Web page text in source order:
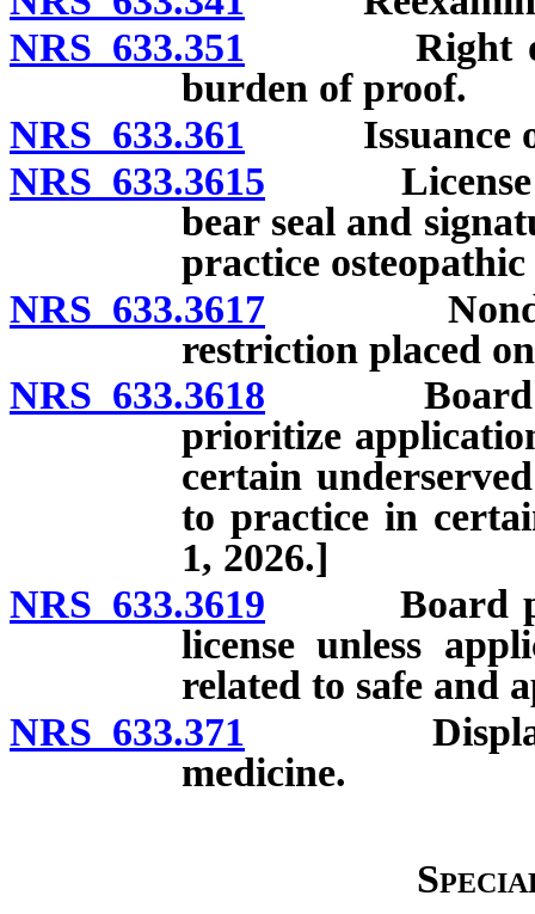
NRS 633.351 Right of
burden of proof.
NRS 633.361 Issuance of
NRS 633.3615 License to
bear seal and
practice
NRS 633.3617
restriction placed
NRS 633.3618 Board
prioritize
certain
to practice in
1, 2026.]
NRS 633.3619 Board
license unless
related to safe and
NRS 633.371 Display of
medicine.